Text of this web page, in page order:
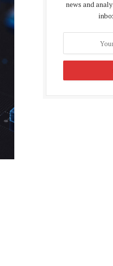
news and